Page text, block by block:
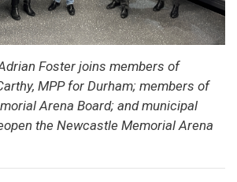
Foster joins members of
MPP for Durham; members of
Arena Board; and municipal
the Newcastle Memorial Arena